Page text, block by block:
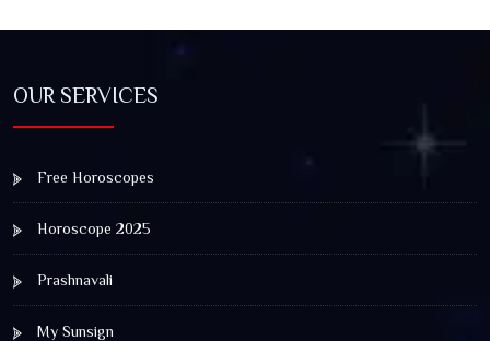
OUR SERVICES
Free Horoscopes
Horoscope 2025
Prashnavali
My Sunsign